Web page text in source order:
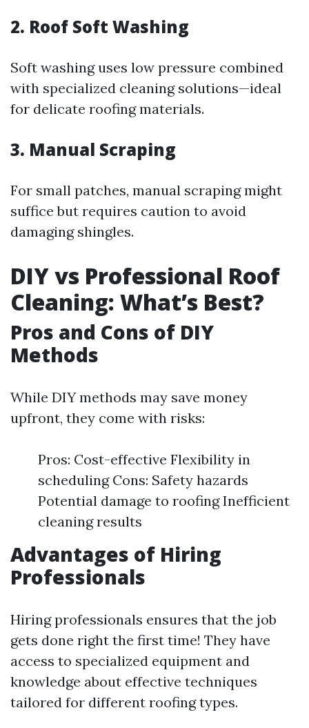
2. Roof Soft Washing
Soft washing uses low pressure combined
with specialized cleaning solutions—ideal
for delicate roofing materials.
3. Manual Scraping
For small patches, manual scraping might
suffice but requires caution to avoid
damaging shingles.
DIY vs Professional Roof
Cleaning: What’s Best?
Pros and Cons of DIY
Methods
While DIY methods may save money
upfront, they come with risks:
Pros: Cost-effective Flexibility in
scheduling Cons: Safety hazards
Potential damage to roofing Inefficient
cleaning results
Advantages of Hiring
Professionals
Hiring professionals ensures that the job
gets done right the first time! They have
access to specialized equipment and
knowledge about effective techniques
tailored for different roofing types.